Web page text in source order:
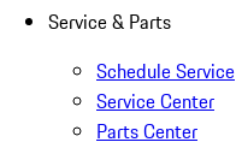
Service & Parts
Schedule Service
Service Center
Parts Center